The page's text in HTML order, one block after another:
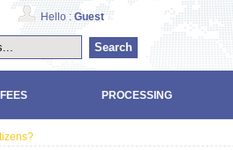
Hello :Guest
Search
PROCESSING